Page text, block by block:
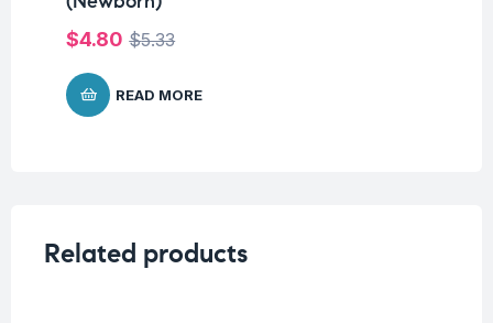
$5.33
$4.80
READ MORE
Related products